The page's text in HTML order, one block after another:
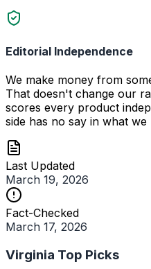
Editorial Independence
We make money from
That doesn't change our
scores every product
side has no say in what we
Last Updated
March 19, 2026
Fact-Checked
March 17, 2026
Virginia Top Picks